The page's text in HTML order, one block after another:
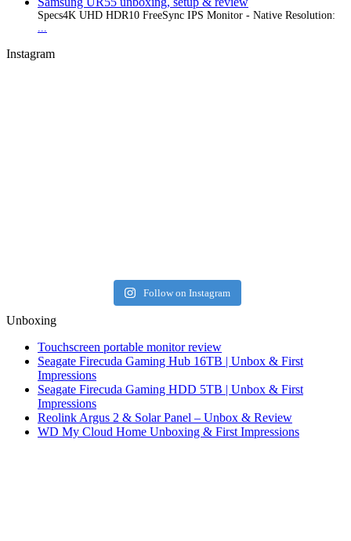
Specs4K UHD HDR10 FreeSync IPS Monitor - Native Resolution:
Instagram
Follow on Instagram
Unboxing
Touchscreen portable monitor review
Seagate Firecuda Gaming Hub 16TB | Unbox & First
Impressions
Seagate Firecuda Gaming HDD 5TB | Unbox & First
Impressions
Reolink Argus 2 & Solar Panel – Unbox & Review
WD My Cloud Home Unboxing & First Impressions